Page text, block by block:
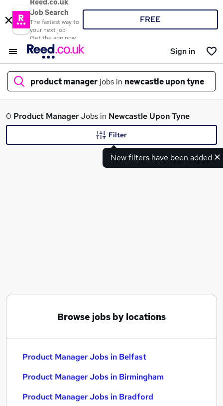
Reed.co.uk
Job Search
The fastest way to
your next job
Get the app now
FREE
Sign in
product manager jobs in newcastle upon tyne
What
Product Manager Jobs in Belfast
Product Manager Jobs in Bradford
0 Product ManagerJobs in Newcastle Upon Tyne
New filters have been added
Filter
Browse jobs by locations
Product Manager Jobs in Belfast
Product Manager Jobs in Birmingham
Product Manager Jobs in Bradford